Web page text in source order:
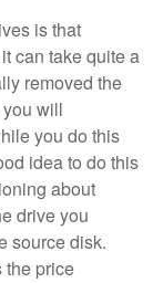
is that
can take quite a
removed the
will
you do this
idea to do this
about
drive you
source disk.
the price